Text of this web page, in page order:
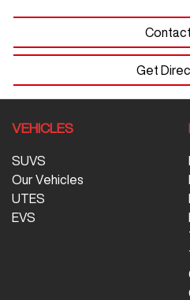
Get
VEHICLES
SUVS
Our Vehicles
UTES
EVS